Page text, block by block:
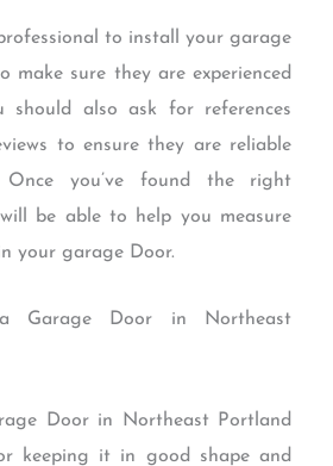
to install your garage
make sure they are experienced
should also ask for references
to ensure they are reliable
Once you’ve found the right
be able to help you measure
your garage Door.
Garage Door in Northeast
Door in Northeast Portland
keeping it in good shape and